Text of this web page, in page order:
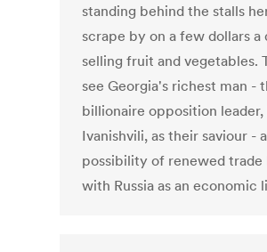
standing behind the stalls
scrape by on a few dollars a
selling fruit and vegetables.
see Georgia's richest man -
billionaire opposition leader,
Ivanishvili, as their saviour -
possibility of renewed trade
with Russia as an economic